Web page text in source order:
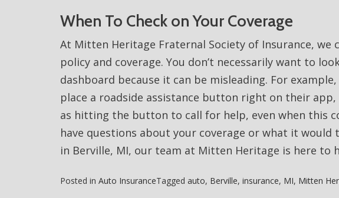
When To Check on Your Coverage
At Mitten Heritage Fraternal Society of Insurance, we
policy and coverage. You don’t necessarily want to
dashboard because it can be misleading. For
place a roadside assistance button right on their app,
as hitting the button to call for help, even when this
have questions about your coverage or what it would
in Berville, MI, our team at Mitten Heritage is here to
Posted in Auto InsuranceTagged auto, Berville, insurance, MI, Mitten